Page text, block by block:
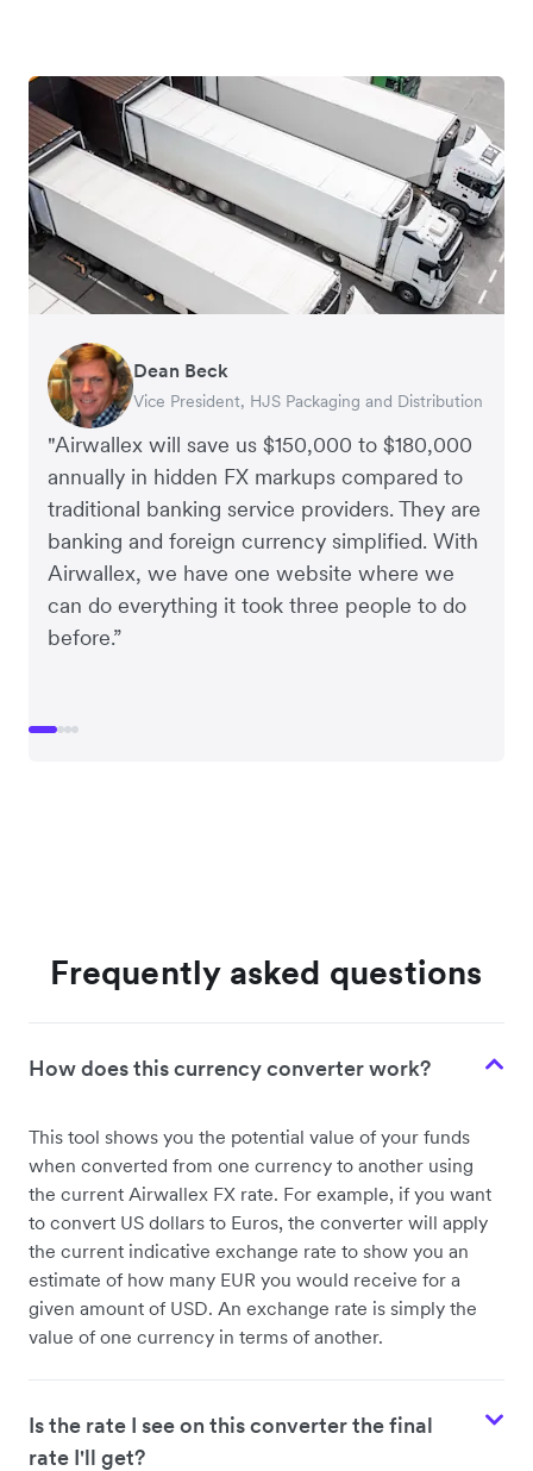
"Airwallex will save us $150,000 to $180,000
annually in hidden FX markups compared to
traditional banking service providers. They are
banking and foreign currency simplified. With
Airwallex, we have one website where we
can do everything it took three people to do
before.”
Dean Beck
Vice President, HJS Packaging and Distribution
Hari Polavarapu
CEO, Taxila Stone
Murray Kester
CEO, Cosmetics Now – eCommerce
Gauri Nanda
CEO, Clocky
Frequently asked questions
How does this currency converter work?
This tool shows you the potential value of your funds
when converted from one currency to another using
the current Airwallex FX rate. For example, if you want
to convert US dollars to Euros, the converter will apply
the current indicative exchange rate to show you an
estimate of how many EUR you would receive for a
given amount of USD. An exchange rate is simply the
value of one currency in terms of another.
Is the rate I see on this converter the final
rate I'll get?